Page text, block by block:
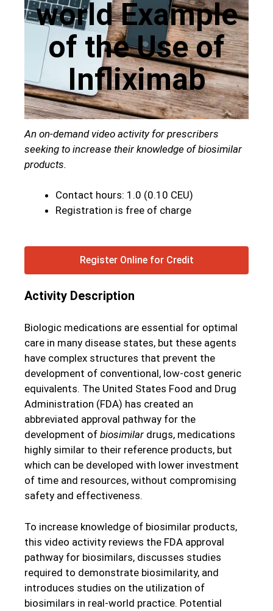
world Example
of the Use of
Infliximab
An on-demand video activity for prescribers
seeking to increase their knowledge of biosimilar
products.
Contact hours: 1.0 (0.10 CEU)
Registration is free of charge
Register Online for Credit
Activity Description
Biologic medications are essential for optimal
care in many disease states, but these agents
have complex structures that prevent the
development of conventional, low-cost generic
equivalents. The United States Food and Drug
Administration (FDA) has created an
abbreviated approval pathway for the
development of biosimilar drugs, medications
highly similar to their reference products, but
which can be developed with lower investment
of time and resources, without compromising
safety and effectiveness.
To increase knowledge of biosimilar products,
this video activity reviews the FDA approval
pathway for biosimilars, discusses studies
required to demonstrate biosimilarity, and
introduces studies on the utilization of
biosimilars in real-world practice. Potential